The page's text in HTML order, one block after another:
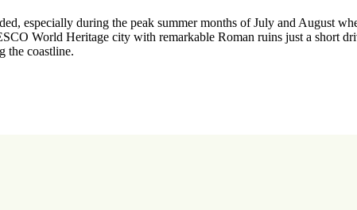
especially during the peak summer months of July and August
World Heritage city with remarkable Roman ruins just a short
the coastline.